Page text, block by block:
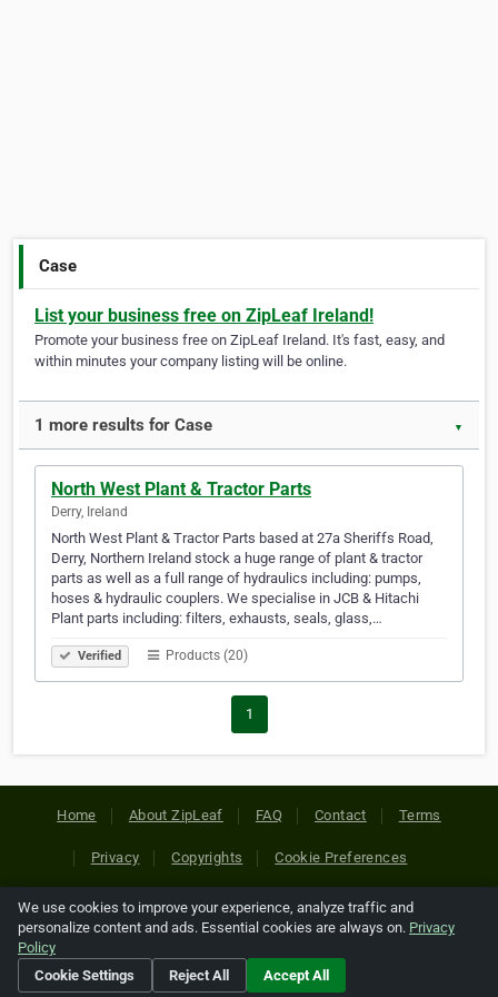
Case
List your business free on ZipLeaf Ireland!
Promote your business free on ZipLeaf Ireland. It's fast, easy, and
within minutes your company listing will be online.
1 more results for Case ▼
North West Plant & Tractor Parts
Derry, Ireland
North West Plant & Tractor Parts based at 27a Sheriffs Road,
Derry, Northern Ireland stock a huge range of plant & tractor
parts as well as a full range of hydraulics including: pumps,
hoses & hydraulic couplers. We specialise in JCB & Hitachi
Plant parts including: filters, exhausts, seals, glass,…
Verified Products (20)
1
Home About ZipLeaf FAQ Contact Terms
Privacy Copyrights Cookie Preferences
Copyright © 2026 Netcode, Inc. All Rights Reserved. All
references relating to third-party companies are copyright of
their respective holders.
We use cookies to improve your experience, analyze traffic and
personalize content and ads. Essential cookies are always on. Privacy
Policy
Cookie Settings
Reject All Accept All